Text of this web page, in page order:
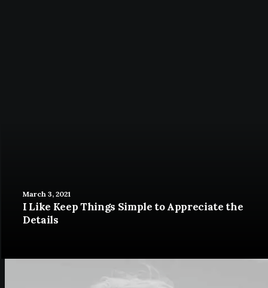
March 3, 2021
I Like Keep Things Simple to Appreciate the
Details